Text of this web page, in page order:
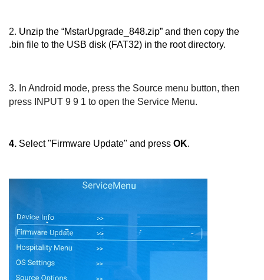
2. Unzip the “MstarUpgrade_848.zip” and then copy the
.bin file to the USB disk (FAT32) in the root directory.
3. In Android mode, press the Source menu button, then
press INPUT 9 9 1 to open the Service Menu.
4. Select "Firmware Update" and press OK.